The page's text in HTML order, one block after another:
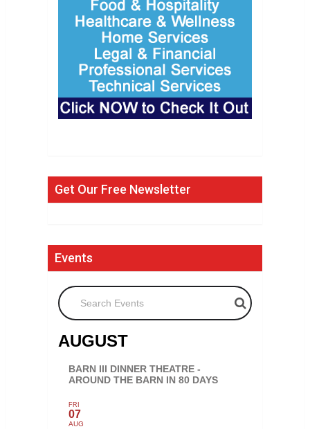
Get Our Free Newsletter
Events
Search Events
AUGUST
BARN III DINNER THEATRE -
AROUND THE BARN IN 80 DAYS
FRI
07
AUG